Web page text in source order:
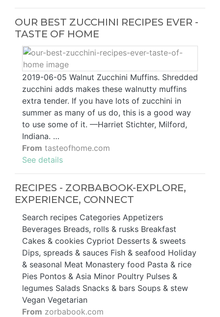
OUR BEST ZUCCHINI RECIPES EVER -
TASTE OF HOME
2019-06-05 Walnut Zucchini Muffins. Shredded
zucchini adds makes these walnutty muffins
extra tender. If you have lots of zucchini in
summer as many of us do, this is a good way
to use some of it. —Harriet Stichter, Milford,
Indiana. …
From tasteofhome.com
See details
RECIPES - ZORBABOOK-EXPLORE,
EXPERIENCE, CONNECT
Search recipes Categories Appetizers
Beverages Breads, rolls & rusks Breakfast
Cakes & cookies Cypriot Desserts & sweets
Dips, spreads & sauces Fish & seafood Holiday
& seasonal Meat Monastery food Pasta & rice
Pies Pontos & Asia Minor Poultry Pulses &
legumes Salads Snacks & bars Soups & stew
Vegan Vegetarian
From zorbabook.com